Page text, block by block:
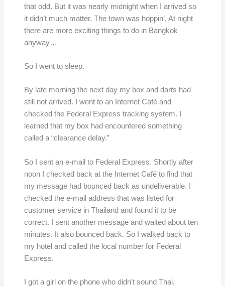
that odd. But it was nearly midnight when I arrived so
it didn’t much matter. The town was hoppin’. At night
there are more exciting things to do in Bangkok
anyway…
So I went to sleep.
By late morning the next day my box and darts had
still not arrived. I went to an Internet Café and
checked the Federal Express tracking system. I
learned that my box had encountered something
called a “clearance delay.”
So I sent an e-mail to Federal Express. Shortly after
noon I checked back at the Internet Café to find that
my message had bounced back as undeliverable. I
checked the e-mail address that was listed for
customer service in Thailand and found it to be
correct. I sent another message and waited about ten
minutes. It also bounced back. So I walked back to
my hotel and called the local number for Federal
Express.
I got a girl on the phone who didn’t sound Thai.